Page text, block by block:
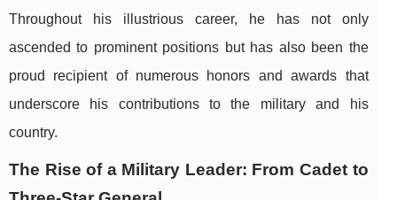
Throughout his illustrious career, he has not only
ascended to prominent positions but has also been the
proud recipient of numerous honors and awards that
underscore his contributions to the military and his
country.
The Rise of a Military Leader: From Cadet to